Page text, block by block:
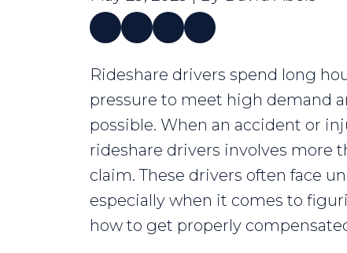
Seeking
Recovery
for
Rideshare
Drivers
Rideshare drivers spend long
pressure to meet high demand
possible. When an accident or
rideshare drivers involves more
claim. These drivers often face
especially when it comes to
how to get properly